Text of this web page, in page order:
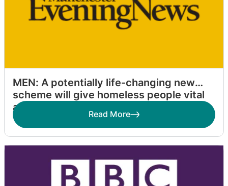
MEN: A potentially life-changing new
scheme will give homeless people vital
access to healthcare
Read More